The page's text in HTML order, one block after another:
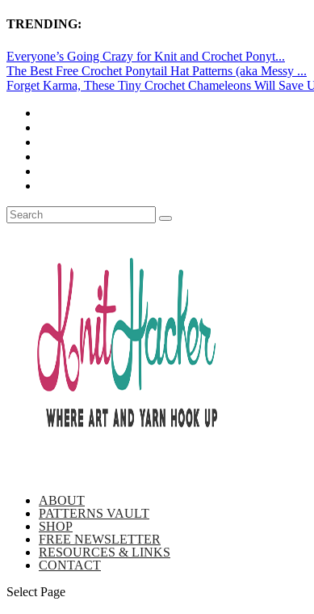
TRENDING:
Everyone’s Going Crazy for Knit and Crochet Ponyt...
The Best Free Crochet Ponytail Hat Patterns (aka Messy ...
Forget Karma, These Tiny Crochet Chameleons Will Save
ABOUT
PATTERNS VAULT
SHOP
FREE NEWSLETTER
RESOURCES & LINKS
CONTACT
Select Page